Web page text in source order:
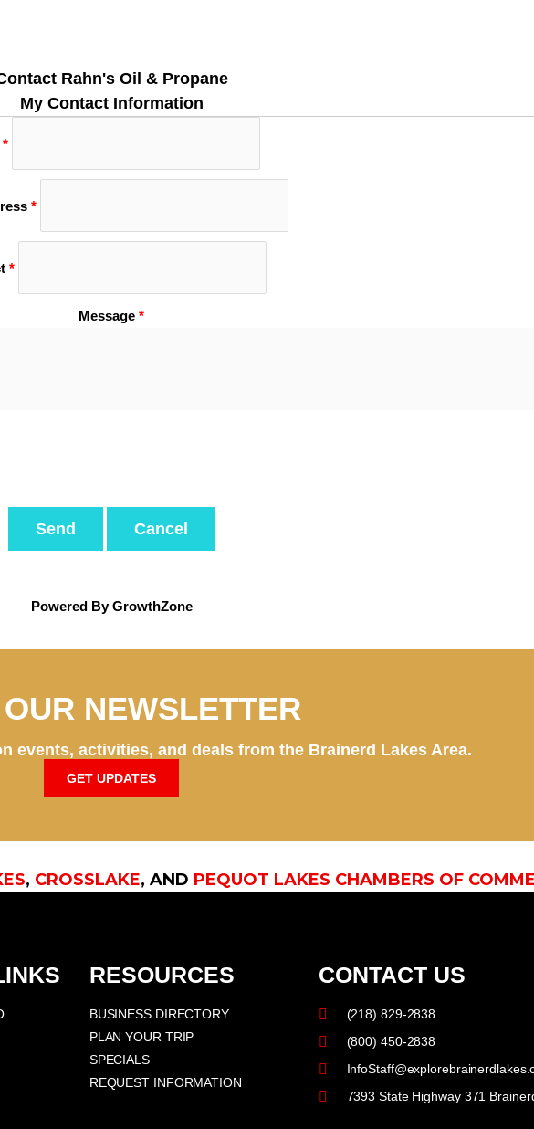
Rahn's Oil & Propane
My Contact Information
*
*
*
Message *
Powered ByGrowthZone
NEWSLETTER
events, activities, and deals from the Brainerd Lakes Area.
GET UPDATES
, CROSSLAKE, AND PEQUOT LAKES CHAMBERS OF
RESOURCES
BUSINESS DIRECTORY
PLAN YOUR TRIP
SPECIALS
REQUEST INFORMATION
CONTACT US
(218) 829-2838
(800) 450-2838
7393 State Highway 371